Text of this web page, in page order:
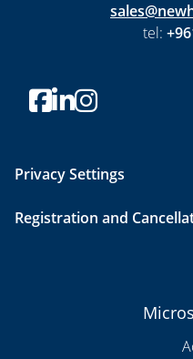
tel:
Privacy Settings
Registration and